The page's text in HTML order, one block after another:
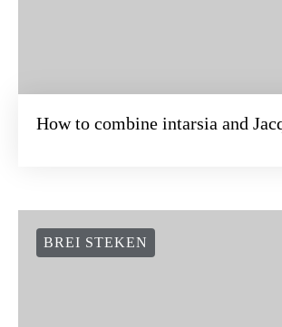
How to combine intarsia and
BREI STEKEN